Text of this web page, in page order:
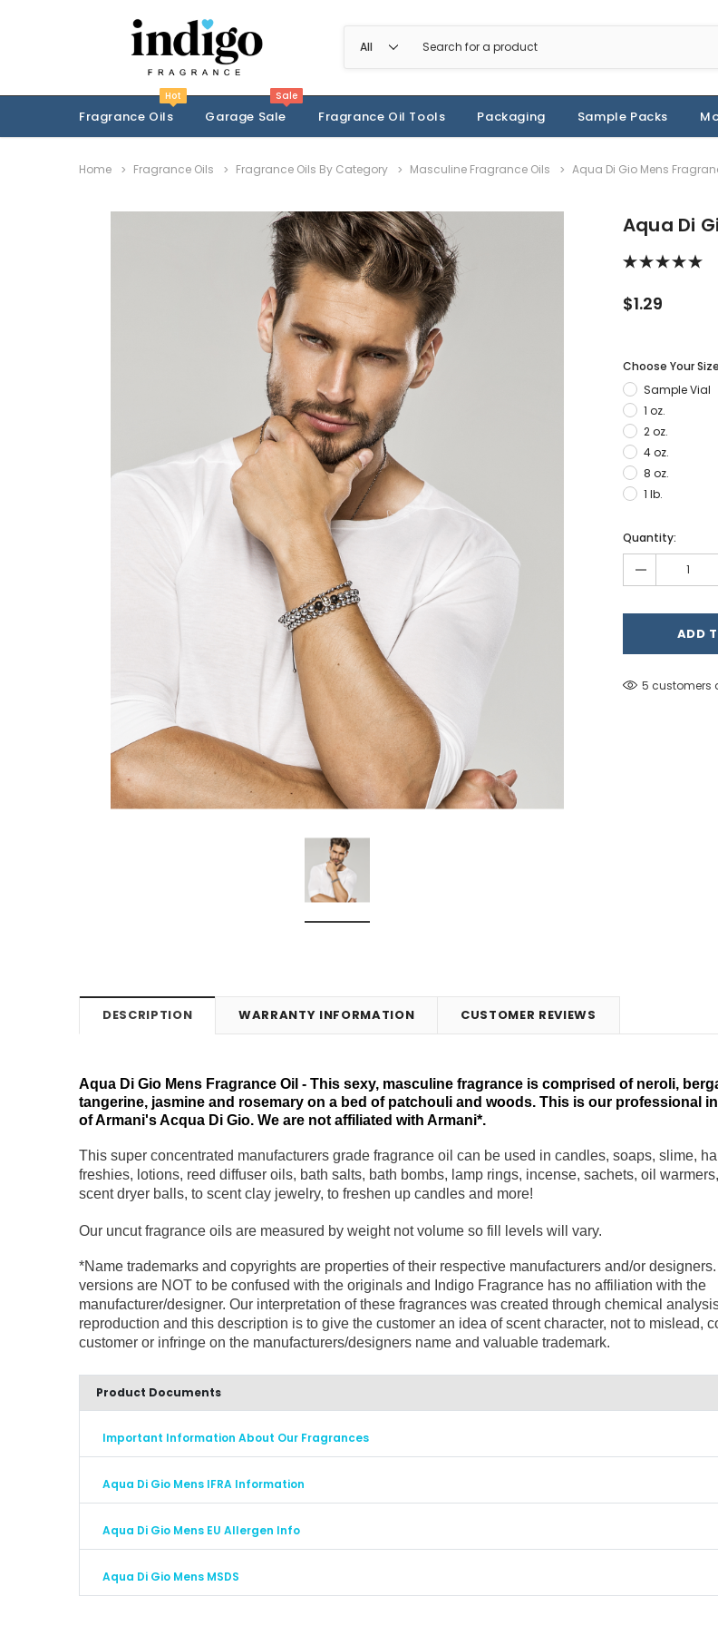
Fragrance Oils
Hot
Garage Sale
Sale
Fragrance Oil Tools Packaging Sample Packs
Home Fragrance Oils Fragrance Oils By Category Masculine Fragrance Oils Aqua Di Gio Mens
Aqua Di
$1.29
Choose Your
Sample Vial
1 oz.
2 oz.
4 oz.
8 oz.
1 lb.
Only
Quantity:
-
5 customers
DESCRIPTION WARRANTY INFORMATION CUSTOMER REVIEWS
Aqua Di Gio Mens Fragrance Oil - This sexy, masculine fragrance is comprised of neroli,
tangerine, jasmine and rosemary on a bed of patchouli and woods. This is our professional
of Armani's Acqua Di Gio. We are not affiliated with Armani*.
This super concentrated manufacturers grade fragrance oil can be used in candles, soaps, slime,
freshies, lotions, reed diffuser oils, bath salts, bath bombs, lamp rings, incense, sachets, oil
scent dryer balls, to scent clay jewelry, to freshen up candles and more!
Our uncut fragrance oils are measured by weight not volume so fill levels will vary.
*Name trademarks and copyrights are properties of their respective manufacturers and/or
versions are NOT to be confused with the originals and Indigo Fragrance has no affiliation with the
manufacturer/designer. Our interpretation of these fragrances was created through chemical
reproduction and this description is to give the customer an idea of scent character, not to mislead,
customer or infringe on the manufacturers/designers name and valuable trademark.
Product Documents
Important Information About Our Fragrances
Aqua Di Gio Mens IFRA Information
Aqua Di Gio Mens EU Allergen Info
Aqua Di Gio Mens MSDS